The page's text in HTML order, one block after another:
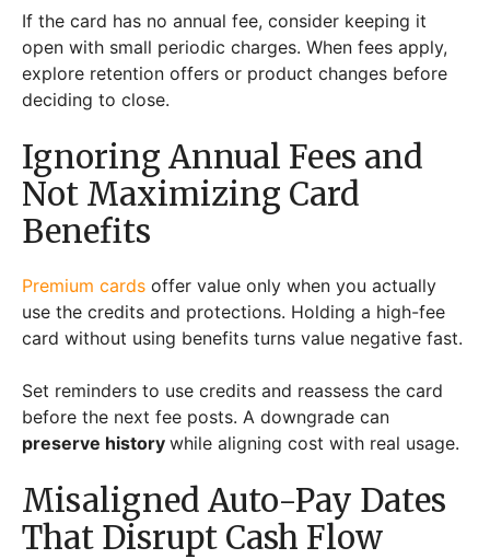
If the card has no annual fee, consider keeping it
open with small periodic charges. When fees apply,
explore retention offers or product changes before
deciding to close.
Ignoring Annual Fees and
Not Maximizing Card
Benefits
Premium cards offer value only when you actually
use the credits and protections. Holding a high-fee
card without using benefits turns value negative fast.
Set reminders to use credits and reassess the card
before the next fee posts. A downgrade can
preserve history while aligning cost with real usage.
Misaligned Auto-Pay Dates
That Disrupt Cash Flow